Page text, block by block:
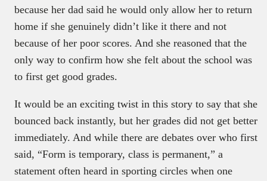
because her dad said he would only allow her to return
home if she genuinely didn’t like it there and not
because of her poor scores. And she reasoned that the
only way to confirm how she felt about the school was
to first get good grades.
It would be an exciting twist in this story to say that she
bounced back instantly, but her grades did not get better
immediately. And while there are debates over who first
said, “Form is temporary, class is permanent,” a
statement often heard in sporting circles when one